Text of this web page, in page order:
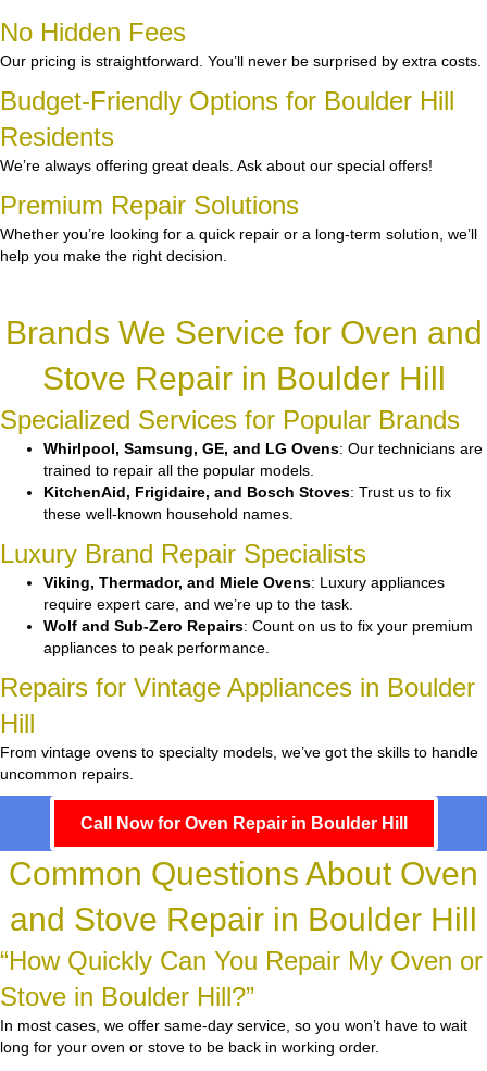
No Hidden Fees
Our pricing is straightforward. You’ll never be surprised by extra costs.
Budget-Friendly Options for Boulder Hill
Residents
We’re always offering great deals. Ask about our special offers!
Premium Repair Solutions
Whether you’re looking for a quick repair or a long-term solution, we’ll
help you make the right decision.
Brands We Service for Oven and
Stove Repair in Boulder Hill
Specialized Services for Popular Brands
Whirlpool, Samsung, GE, and LG Ovens: Our technicians are
trained to repair all the popular models.
KitchenAid, Frigidaire, and Bosch Stoves: Trust us to fix
these well-known household names.
Luxury Brand Repair Specialists
Viking, Thermador, and Miele Ovens: Luxury appliances
require expert care, and we’re up to the task.
Wolf and Sub-Zero Repairs: Count on us to fix your premium
appliances to peak performance.
Repairs for Vintage Appliances in Boulder
Hill
From vintage ovens to specialty models, we’ve got the skills to handle
uncommon repairs.
Call Now for Oven Repair in Boulder Hill
Common Questions About Oven
and Stove Repair in Boulder Hill
“How Quickly Can You Repair My Oven or
Stove in Boulder Hill?”
In most cases, we offer same-day service, so you won’t have to wait
long for your oven or stove to be back in working order.